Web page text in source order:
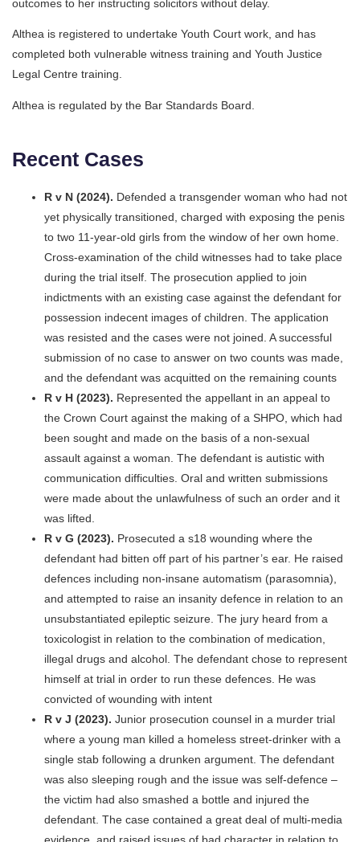
outcomes to her instructing solicitors without delay.
Althea is registered to undertake Youth Court work, and has
completed both vulnerable witness training and Youth Justice
Legal Centre training.
Althea is regulated by the Bar Standards Board.
Recent Cases
R v N (2024). Defended a transgender woman who had not
yet physically transitioned, charged with exposing the penis
to two 11-year-old girls from the window of her own home.
Cross-examination of the child witnesses had to take place
during the trial itself. The prosecution applied to join
indictments with an existing case against the defendant for
possession indecent images of children. The application
was resisted and the cases were not joined. A successful
submission of no case to answer on two counts was made,
and the defendant was acquitted on the remaining counts
R v H (2023). Represented the appellant in an appeal to
the Crown Court against the making of a SHPO, which had
been sought and made on the basis of a non-sexual
assault against a woman. The defendant is autistic with
communication difficulties. Oral and written submissions
were made about the unlawfulness of such an order and it
was lifted.
R v G (2023). Prosecuted a s18 wounding where the
defendant had bitten off part of his partner’s ear. He raised
defences including non-insane automatism (parasomnia),
and attempted to raise an insanity defence in relation to an
unsubstantiated epileptic seizure. The jury heard from a
toxicologist in relation to the combination of medication,
illegal drugs and alcohol. The defendant chose to represent
himself at trial in order to run these defences. He was
convicted of wounding with intent
R v J (2023). Junior prosecution counsel in a murder trial
where a young man killed a homeless street-drinker with a
single stab following a drunken argument. The defendant
was also sleeping rough and the issue was self-defence –
the victim had also smashed a bottle and injured the
defendant. The case contained a great deal of multi-media
evidence, and raised issues of bad character in relation to